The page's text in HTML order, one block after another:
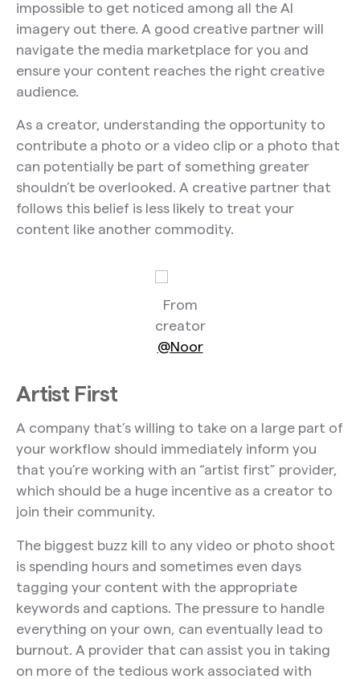
impossible to get noticed among all the AI
imagery out there. A good creative partner will
navigate the media marketplace for you and
ensure your content reaches the right creative
audience.
As a creator, understanding the opportunity to
contribute a photo or a video clip or a photo that
can potentially be part of something greater
shouldn’t be overlooked. A creative partner that
follows this belief is less likely to treat your
content like another commodity.
From
creator
@Noor
Artist First
A company that’s willing to take on a large part of
your workflow should immediately inform you
that you’re working with an “artist first” provider,
which should be a huge incentive as a creator to
join their community.
The biggest buzz kill to any video or photo shoot
is spending hours and sometimes even days
tagging your content with the appropriate
keywords and captions. The pressure to handle
everything on your own, can eventually lead to
burnout. A provider that can assist you in taking
on more of the tedious work associated with